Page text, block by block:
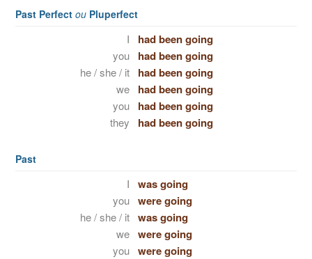
Past Perfect ou Pluperfect
I had been going
you had been going
he / she / it had been going
we had been going
you had been going
they had been going
Past
I was going
you were going
he / she / it was going
we were going
you were going